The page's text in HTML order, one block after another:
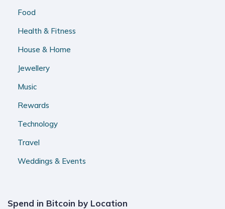
Food
Health & Fitness
House & Home
Jewellery
Music
Rewards
Technology
Travel
Weddings & Events
Spend in Bitcoin by Location